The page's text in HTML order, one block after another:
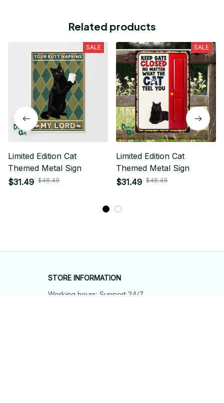
Related products
SALE
Limited Edition Cat
Themed Metal Sign
$31.49 $46.49
SALE
Limited Edition Cat
Themed Metal Sign
$31.49 $46.49
STORE INFORMATION
Working hours: Support 24/7